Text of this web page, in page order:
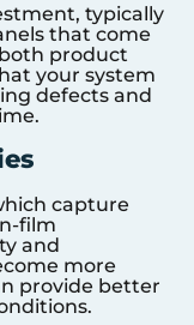
typically
that come
product
your system
defects and
capture
film
and
more
provide better